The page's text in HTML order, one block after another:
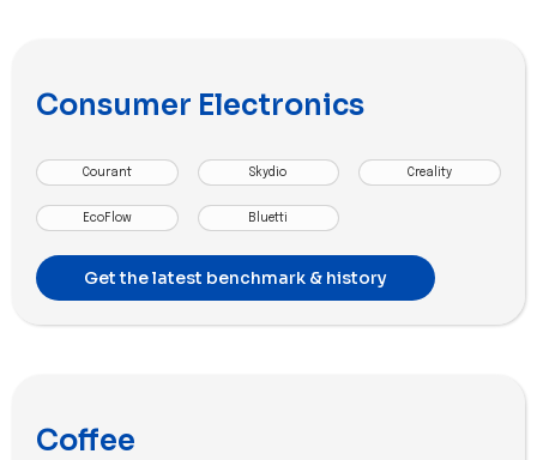
Consumer Electronics
Courant Skydio Creality
EcoFlow Bluetti
Get the latest benchmark & history
Coffee